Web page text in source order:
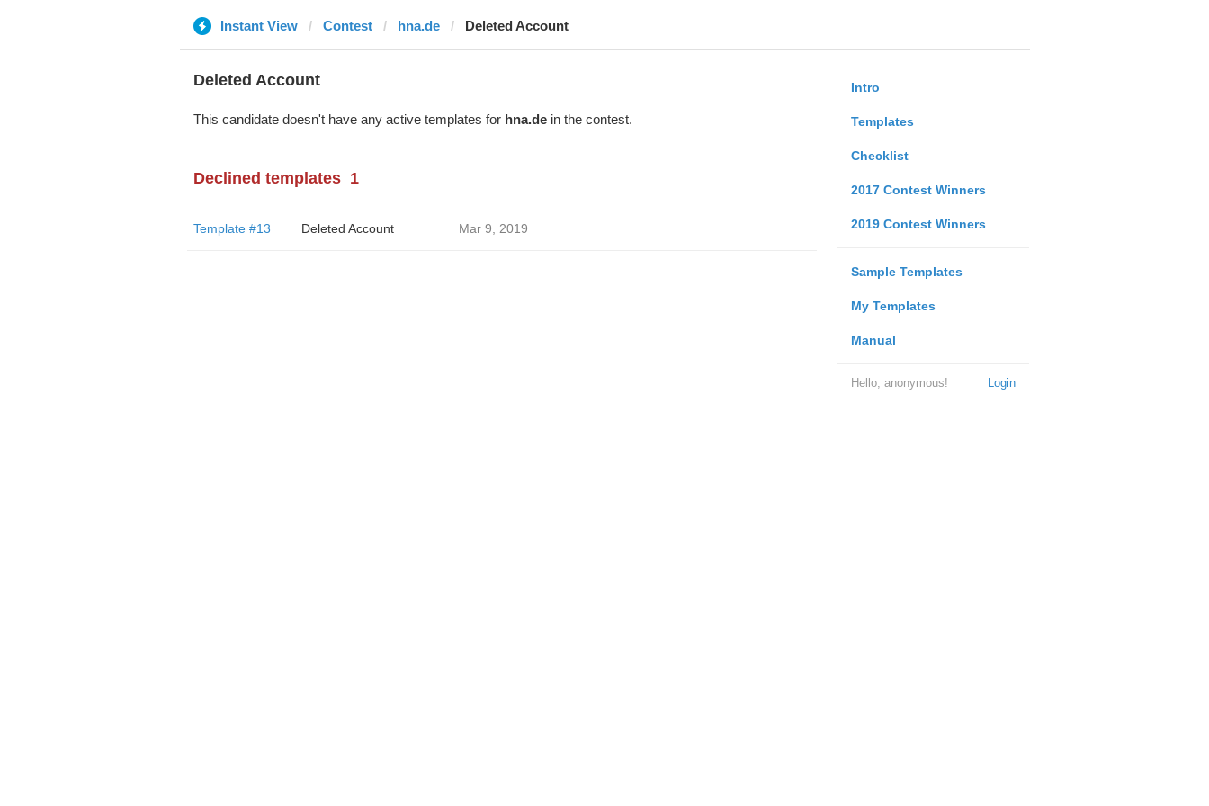
Instant View Contest hna.de Deleted Account
Intro
Templates
Checklist
2017 Contest Winners
2019 Contest Winners
Sample Templates
My Templates
Manual
Login
Hello, anonymous!
Deleted Account
This candidate doesn't have any active templates for hna.dein the contest.
Declined templates 1
Template #13 Deleted Account Mar 9, 2019